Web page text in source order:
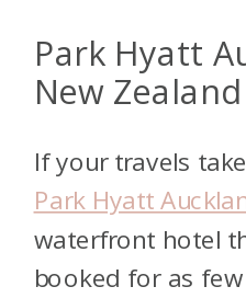
Park Hyatt
New Zealand
If your travels
Park Hyatt
waterfront hotel
booked for as